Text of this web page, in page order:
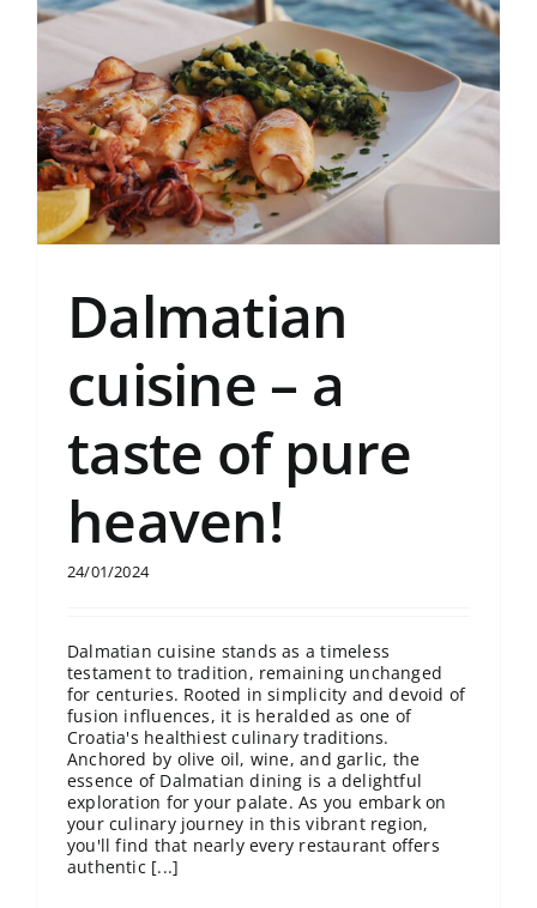
Dalmatian
cuisine – a
taste of pure
heaven!
24/01/2024
Dalmatian cuisine stands as a timeless
testament to tradition, remaining unchanged
for centuries. Rooted in simplicity and devoid of
fusion influences, it is heralded as one of
Croatia's healthiest culinary traditions.
Anchored by olive oil, wine, and garlic, the
essence of Dalmatian dining is a delightful
exploration for your palate. As you embark on
your culinary journey in this vibrant region,
you'll find that nearly every restaurant offers
authentic [...]